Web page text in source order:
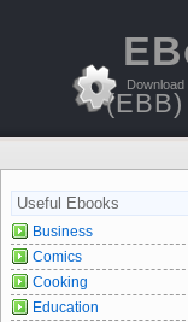
(EBB)
Useful Ebooks
Business
Comics
Cooking
Education